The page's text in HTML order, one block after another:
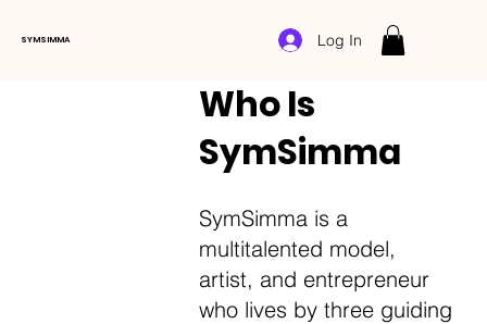
SYMSIMMA Log In
Who Is
SymSimma
SymSimma is a
multitalented model,
artist, and entrepreneur
who lives by three guiding